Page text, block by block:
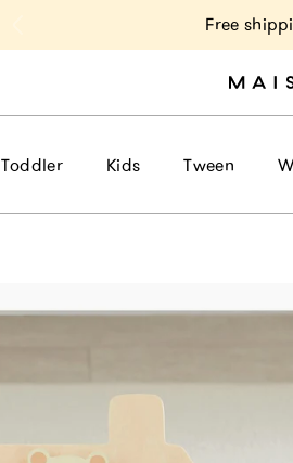
Free
Toddler Kids Tween